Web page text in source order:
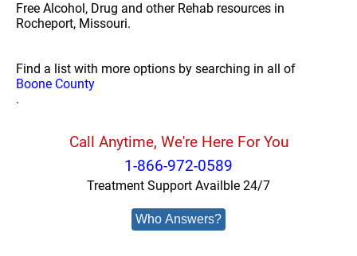
Free Alcohol, Drug and other Rehab resources in
Rocheport, Missouri.
Find a list with more options by searching in all of
Boone County
.
Call Anytime, We're Here For You
1-866-972-0589
Treatment Support Availble 24/7
Who Answers?